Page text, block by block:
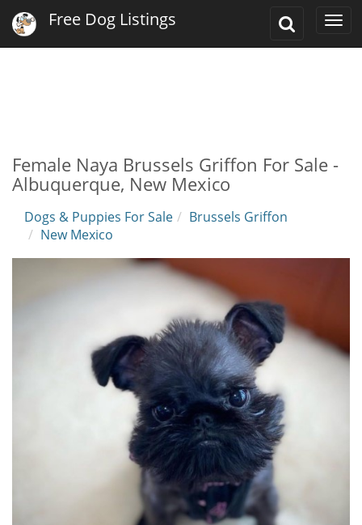
Toggle
Free Dog Listings
Female Naya Brussels Griffon For Sale -
Albuquerque, New Mexico
Dogs & Puppies For Sale
Brussels Griffon
New Mexico